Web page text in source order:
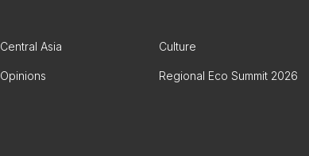
Central Asia Culture
Opinions Regional Eco Summit 2026